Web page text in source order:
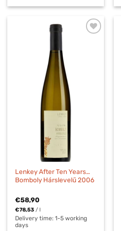
Lenkey After Ten Years…
Bomboly Hárslevelű 2006
€58,90
€78,53 /l
Delivery time:1-5 working
days